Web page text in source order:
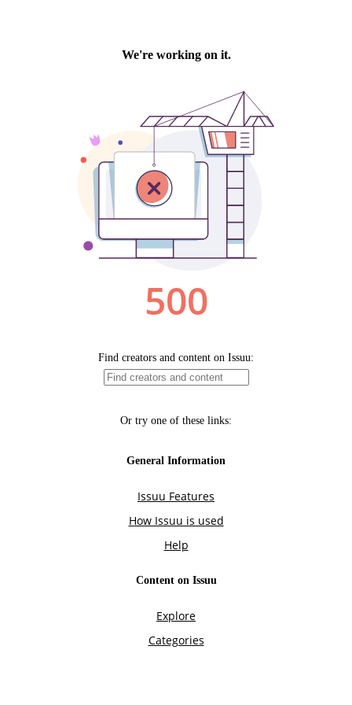
We're working on it.
500
Find creators and content on Issuu:
Or try one of these links:
General Information
Issuu Features
How Issuu is used
Help
Content on Issuu
Explore
Categories